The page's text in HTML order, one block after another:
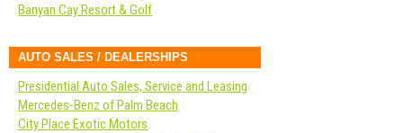
Banyan Cay Resort & Golf
AUTO SALES / DEALERSHIPS
Presidential Auto Sales, Service and Leasing
Mercedes-Benz of Palm Beach
City Place Exotic Motors